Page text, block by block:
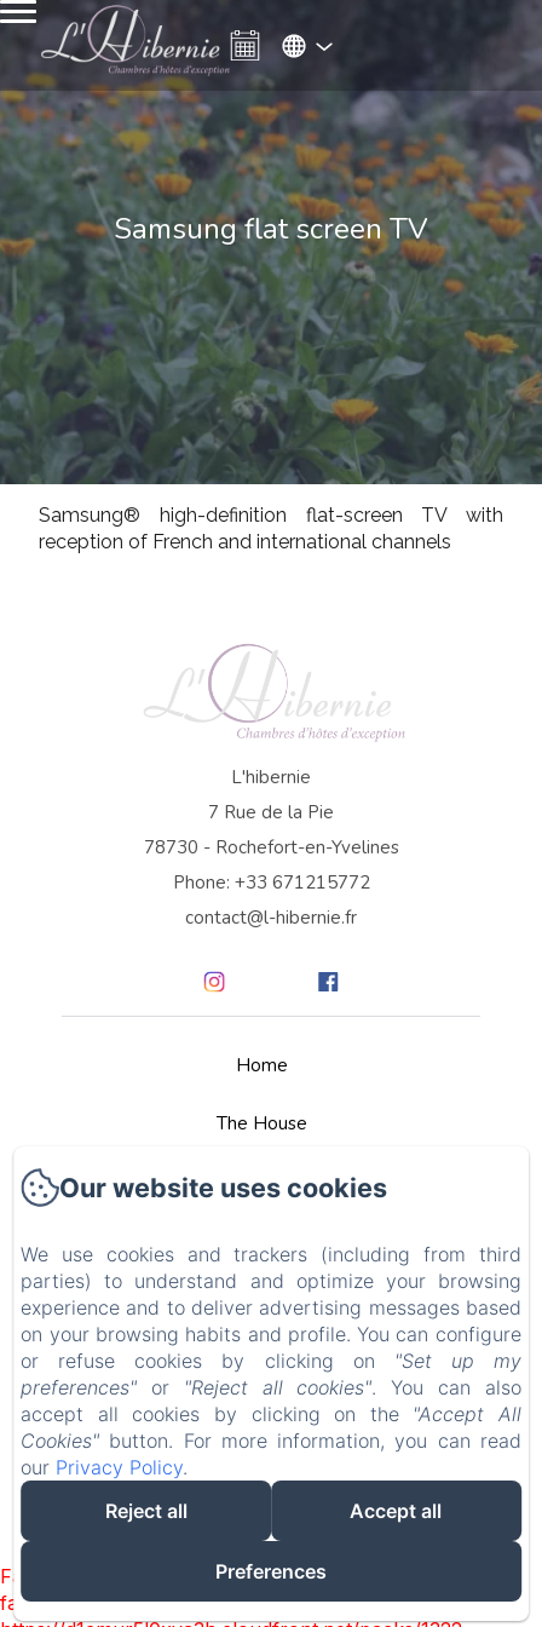
Samsung flat screen TV
Samsung® high-definition flat-screen TV with
reception of French and international channels
L'hibernie
7 Rue de la Pie
78730 - Rochefort-en-Yvelines
Phone: +33 671215772
contact@l-hibernie.fr
Home
The House
Rooms
Tour Guides
Contact
Legal notice
EN FR
Powered using Amenitiz
Failed to load BookingEngine/index: Loading chunk 1322
failed. (missing:
Our website uses cookies
We use cookies and trackers (including from third
parties) to understand and optimize your browsing
experience and to deliver advertising messages based
on your browsing habits and profile. You can configure
or refuse cookies by clicking on
"Set up my
preferences" or "Reject all cookies". You can also
accept all cookies by clicking on the "Accept All
Cookies" button. For more information, you can read
our Privacy Policy.
Reject all
Accept all
Preferences